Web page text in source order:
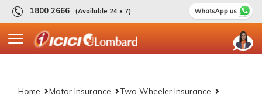
1800 2666 (Available 24 x 7)
Home Motor Insurance
Two Wheeler Insurance